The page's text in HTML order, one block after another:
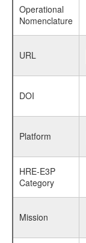
Operational
Nomenclature
URL
DOI
Platform
HRE-E3P
Category
Mission